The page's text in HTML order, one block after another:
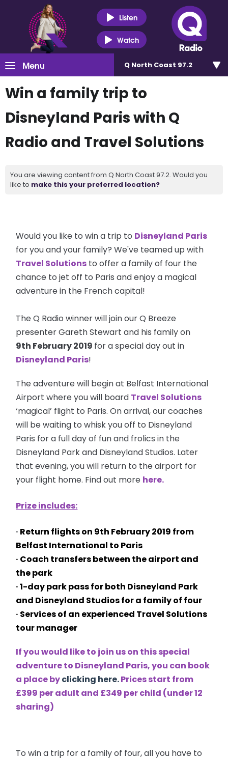
Listen
Watch
Menu Q North Coast 97.2
Win a family trip to
Disneyland Paris with Q
Radio and Travel Solutions
You are viewing content from Q North Coast 97.2. Would you
like to make this your preferred location?
Would you like to win a trip to Disneyland Paris
for you and your family? We've teamed up with
Travel Solutions to offer a family of four the
chance to jet off to Paris and enjoy a magical
adventure in the French capital!
The Q Radio winner will join our Q Breeze
presenter Gareth Stewart and his family on
9th February 2019 for a special day out in
Disneyland Paris!
The adventure will begin at Belfast International
Airport where you will board Travel Solutions
‘magical’ flight to Paris. On arrival, our coaches
will be waiting to whisk you off to Disneyland
Paris for a full day of fun and frolics in the
Disneyland Park and Disneyland Studios. Later
that evening, you will return to the airport for
your flight home. Find out more here.
Prize includes:
· Return flights on 9th February 2019 from
Belfast International to Paris
· Coach transfers between the airport and
the park
· 1-day park pass for both Disneyland Park
and Disneyland Studios for a family of four
· Services of an experienced Travel Solutions
tour manager
If you would like to join us on this special
adventure to Disneyland Paris, you can book
a place byclicking here.Prices start from
£399 per adult and £349 per child (under 12
sharing)
To win a trip for a family of four, all you have to